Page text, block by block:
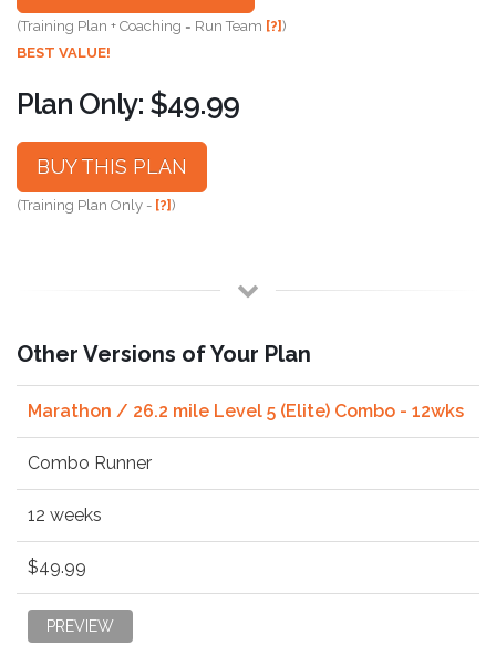
(Training Plan + Coaching = Run Team [?])
BEST VALUE!
Plan Only: $49.99
BUY THIS PLAN
(Training Plan Only - [?])
Other Versions of Your Plan
Marathon / 26.2 mile Level 5 (Elite) Combo - 12wks
Combo Runner
12 weeks
$49.99
PREVIEW